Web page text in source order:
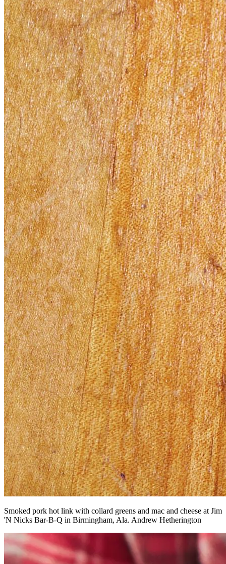
Smoked pork hot link with collard greens and mac and cheese at Jim
'N Nicks Bar-B-Q in Birmingham, Ala. Andrew Hetherington